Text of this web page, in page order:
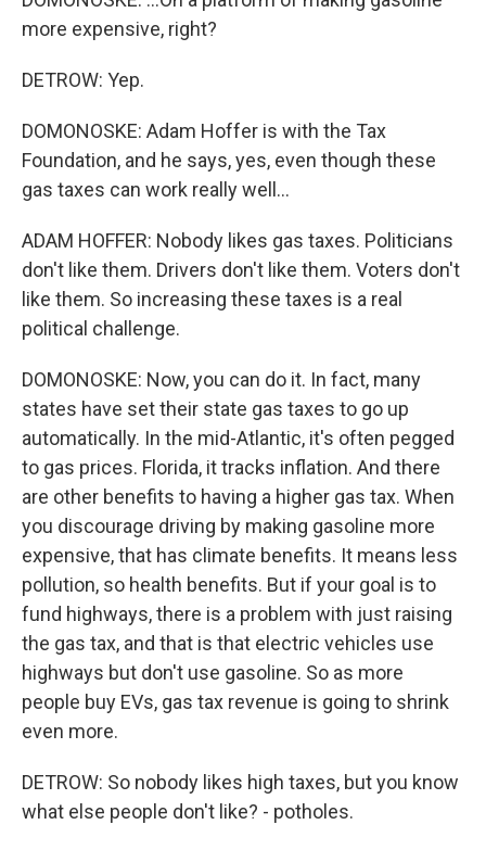
more expensive, right?
DETROW: Yep.
DOMONOSKE: Adam Hoffer is with the Tax
Foundation, and he says, yes, even though these
gas taxes can work really well...
ADAM HOFFER: Nobody likes gas taxes. Politicians
don't like them. Drivers don't like them. Voters don't
like them. So increasing these taxes is a real
political challenge.
DOMONOSKE: Now, you can do it. In fact, many
states have set their state gas taxes to go up
automatically. In the mid-Atlantic, it's often pegged
to gas prices. Florida, it tracks inflation. And there
are other benefits to having a higher gas tax. When
you discourage driving by making gasoline more
expensive, that has climate benefits. It means less
pollution, so health benefits. But if your goal is to
fund highways, there is a problem with just raising
the gas tax, and that is that electric vehicles use
highways but don't use gasoline. So as more
people buy EVs, gas tax revenue is going to shrink
even more.
DETROW: So nobody likes high taxes, but you know
what else people don't like? - potholes.